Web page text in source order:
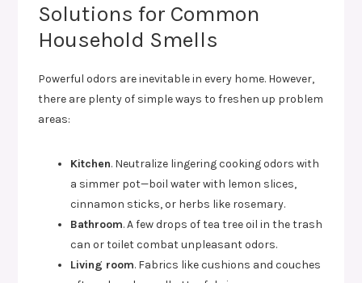
Solutions for Common
Household Smells
Powerful odors are inevitable in every home. However,
there are plenty of simple ways to freshen up problem
areas:
Kitchen. Neutralize lingering cooking odors with
a simmer pot—boil water with lemon slices,
cinnamon sticks, or herbs like rosemary.
Bathroom. A few drops of tea tree oil in the trash
can or toilet combat unpleasant odors.
Living room. Fabrics like cushions and couches